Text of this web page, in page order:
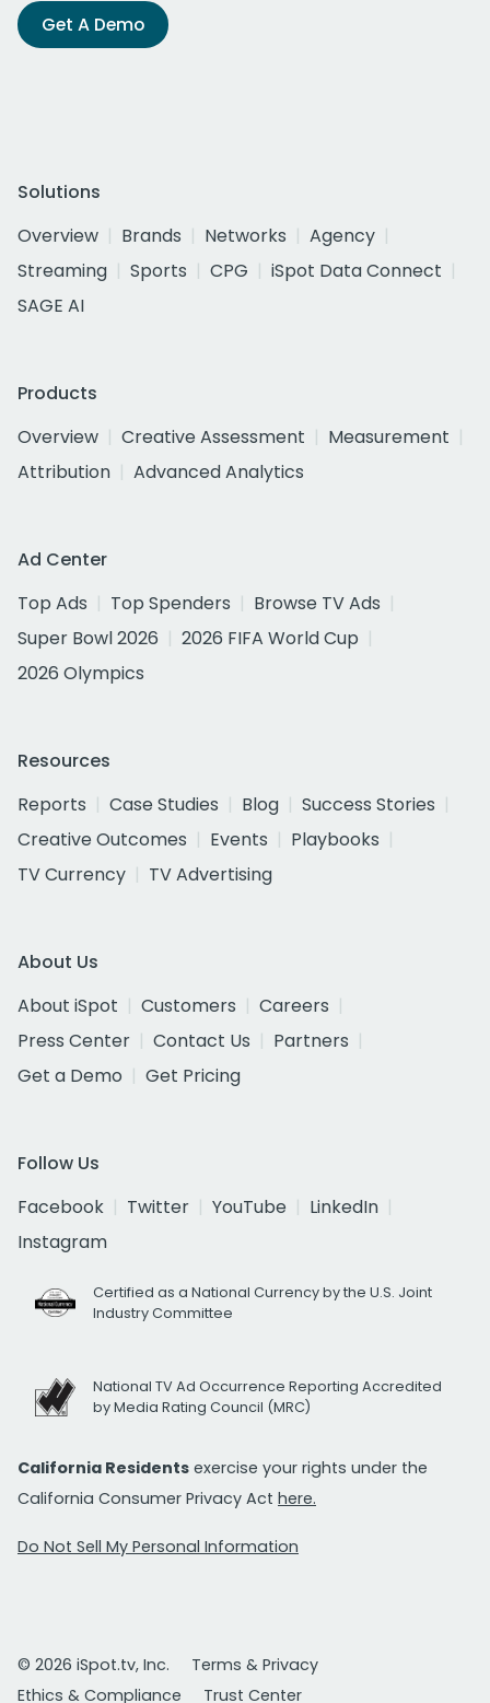
Get A Demo
Solutions
Overview
Brands Networks
Agency
Streaming
Sports CPG
iSpot Data Connect
SAGE AI
Products
Overview
Creative Assessment
Measurement
Attribution
Advanced Analytics
Ad Center
Top Ads
Top Spenders
Browse TV Ads
Super Bowl 2026
2026 FIFA World Cup
2026 Olympics
Resources
Reports
Case Studies Blog
Success Stories
Creative Outcomes
Events
Playbooks
TV Currency
TV Advertising
About Us
About iSpot
Customers
Careers
Press Center
Contact Us
Partners
Get a Demo
Get Pricing
Follow Us
Facebook
Twitter YouTube
LinkedIn
Instagram
Certified as a National Currency by the U.S. Joint
Industry Committee
National TV Ad Occurrence Reporting Accredited
by Media Rating Council (MRC)
California Residents exercise your rights under the
California Consumer Privacy Act here.
Do Not Sell My Personal Information
© 2026 iSpot.tv, Inc.
Terms & Privacy
Ethics & Compliance
Trust Center